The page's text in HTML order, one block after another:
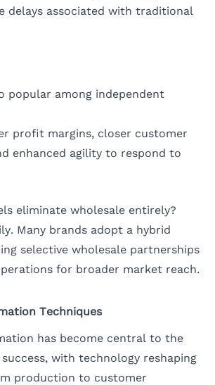
delays associated with traditional
popular among independent
profit margins, closer customer
enhanced agility to respond to
eliminate wholesale entirely?
Many brands adopt a hybrid
selective wholesale partnerships
for broader market reach.
Techniques
has become central to the
with technology reshaping
production to customer